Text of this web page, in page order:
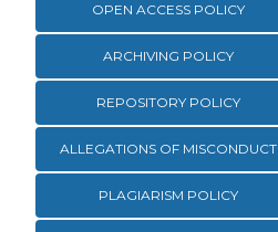
OPEN ACCESS POLICY
ARCHIVING POLICY
REPOSITORY POLICY
ALLEGATIONS OF MISCONDUCT
PLAGIARISM POLICY